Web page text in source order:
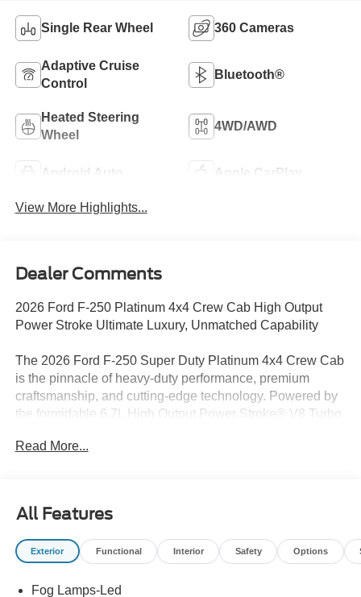
Single Rear Wheel 360 Cameras
Adaptive Cruise
Control
Bluetooth®
Heated Steering
Wheel
4WD/AWD
Android Auto Apple CarPlay
View More Highlights...
Dealer Comments
2026 Ford F-250 Platinum 4x4 Crew Cab High Output
Power Stroke Ultimate Luxury, Unmatched Capability
The 2026 Ford F-250 Super Duty Platinum 4x4 Crew Cab
is the pinnacle of heavy-duty performance, premium
craftsmanship, and cutting-edge technology. Powered by
the formidable 6.7L High Output Power Stroke® V8 Turbo
transmission, this Super Duty delivers incredible towing
truck offers luxury without sacrificing Built Ford Tough
durability.
equipped with the FX4 Off-Road Package, power running
Read More...
All Features
Exterior Functional Interior Safety Options
Fog Lamps-Led